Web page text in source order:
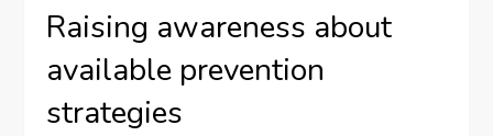
Raising awareness about
available prevention
strategies